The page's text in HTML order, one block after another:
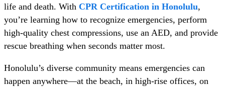
life and death. With CPR Certification in Honolulu,
you’re learning how to recognize emergencies, perform
high-quality chest compressions, use an AED, and provide
rescue breathing when seconds matter most.
Honolulu’s diverse community means emergencies can
happen anywhere—at the beach, in high-rise offices, on